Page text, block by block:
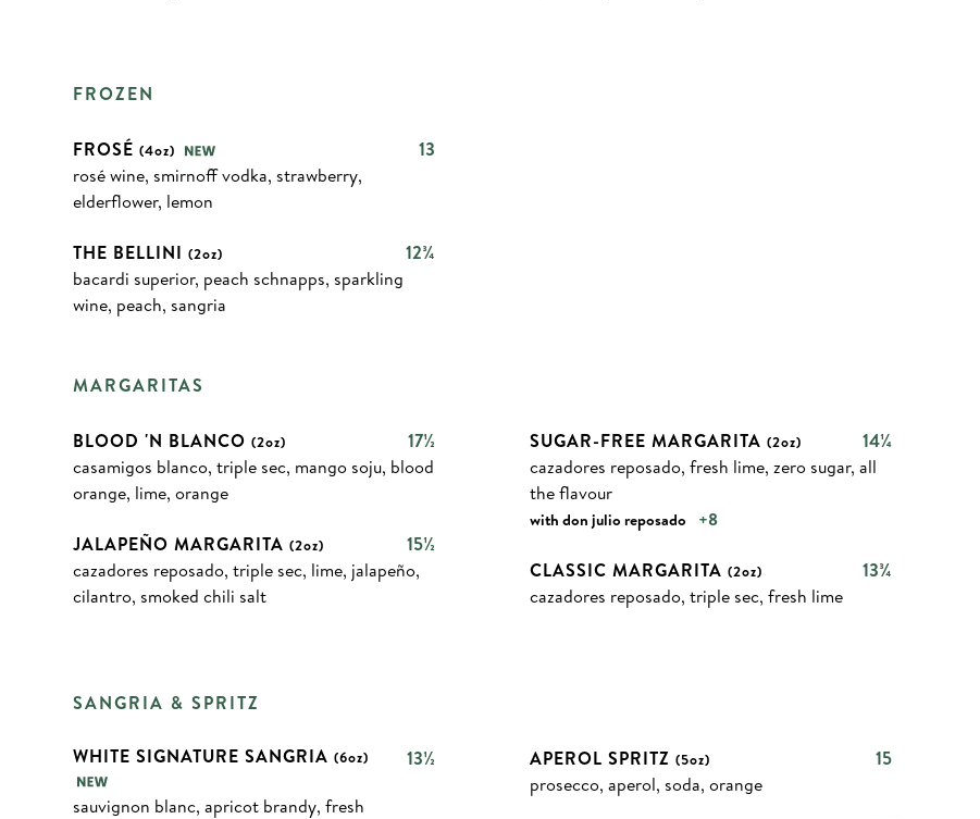
FROZEN
13
FROSÉ(4oz)
rosé wine, smirnoff vodka, strawberry,
elderflower, lemon
12¾
THE BELLINI (2oz)
bacardi superior, peach schnapps, sparkling
wine, peach, sangria
MARGARITAS
17½
BLOOD 'N BLANCO(2oz)
casamigos blanco, triple sec, mango soju, blood
orange, lime, orange
15½
JALAPEÑO MARGARITA (2oz)
cazadores reposado, triple sec, lime, jalapeño,
cilantro, smoked chili salt
14¼
SUGAR-FREE MARGARITA (2oz)
cazadores reposado, fresh lime, zero sugar, all
the flavour
with don julio reposado +8
13¾
CLASSIC MARGARITA(2oz)
cazadores reposado, triple sec, fresh lime
SANGRIA & SPRITZ
13½
WHITE SIGNATURE SANGRIA (6oz)
sauvignon blanc, apricot brandy, fresh
15
APEROL SPRITZ (5oz)
prosecco, aperol, soda, orange